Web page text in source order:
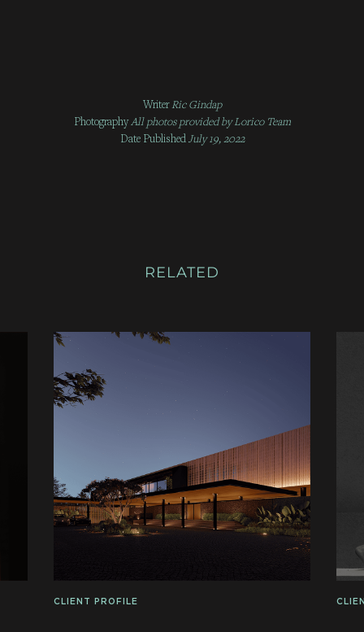
WriterRic Gindap
PhotographyAll photos provided byLorico Team
Date PublishedJuly 19, 2022
RELATED
CLIENT PROFILE